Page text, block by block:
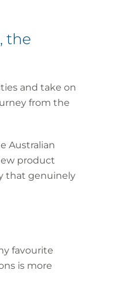
the
and take on
from the
Australian
product
that genuinely
favourite
is more